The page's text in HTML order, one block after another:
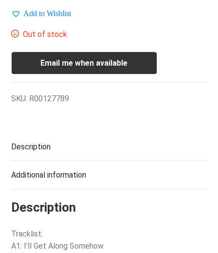
Add to Wishlist
Out of stock
Email me when available
SKU: R00127789
Description
Additional information
Description
Tracklist:
A1: I’ll Get Along Somehow